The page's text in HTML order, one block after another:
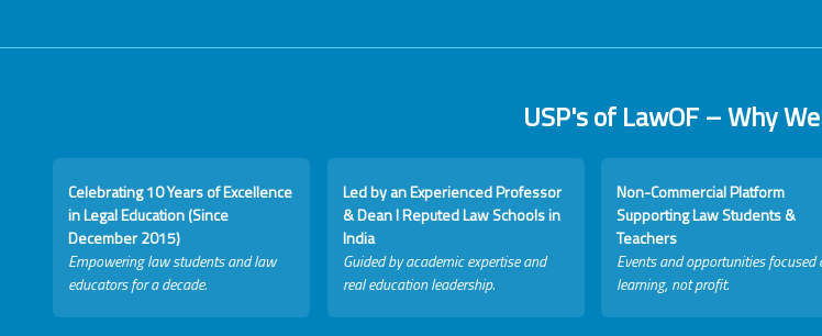
USP's of LawOF – Why
Celebrating 10 Years of Excellence
in Legal Education (Since
December 2015)
Empowering law students and law
educators for a decade.
Led by an Experienced Professor
& Dean I Reputed Law Schools in
India
Guided by academic expertise and
real education leadership.
Non-Commercial Platform
Supporting Law Students &
Teachers
Events and opportunities focused
learning, not profit.